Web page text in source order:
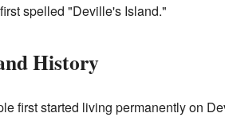
spelled "Deville's Island."
History
first started living permanently on